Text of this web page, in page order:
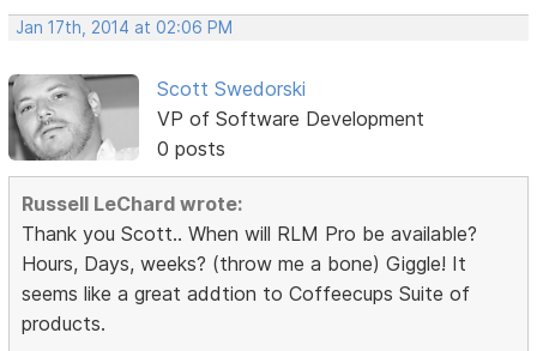
Jan 17th, 2014 at 02:06 PM
Scott Swedorski
VP of Software Development
0 posts
Russell LeChard wrote:
Thank you Scott.. When will RLM Pro be available?
Hours, Days, weeks? (throw me a bone) Giggle! It
seems like a great addtion to Coffeecups Suite of
products.